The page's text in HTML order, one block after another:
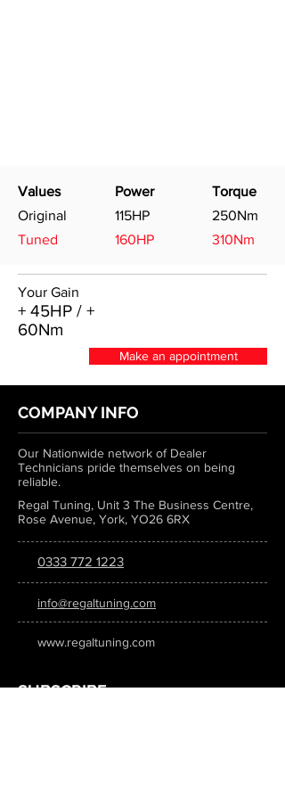
Values
Original
Tuned
Power
115HP
160HP
Torque
250Nm
310Nm
Your Gain
+ 45HP / +
60Nm
Make an appointment
COMPANY INFO
Our Nationwide network of Dealer
Technicians pride themselves on being
reliable.
Regal Tuning, Unit 3 The Business Centre,
Rose Avenue, York, YO26 6RX
0333 772 1223
info@regaltuning.com
www.regaltuning.com
SUBSCRIBE